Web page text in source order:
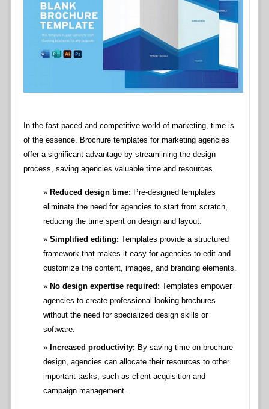
In the fast-paced and competitive world of marketing, time is
of the essence. Brochure templates for marketing agencies
offer a significant advantage by streamlining the design
process, saving agencies valuable time and resources.
Reduced design time: Pre-designed templates
eliminate the need for agencies to start from scratch,
reducing the time spent on design and layout.
Simplified editing: Templates provide a structured
framework that makes it easy for agencies to edit and
customize the content, images, and branding elements.
No design expertise required: Templates empower
agencies to create professional-looking brochures
without the need for specialized design skills or
software.
Increased productivity: By saving time on brochure
design, agencies can allocate their resources to other
important tasks, such as client acquisition and
campaign management.